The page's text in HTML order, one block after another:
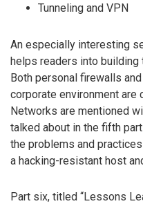
Tunneling and VPN
An especially interesting
helps readers into
Both personal firewalls
corporate environment are
Networks are mentioned
talked about in the fifth
the problems and
a hacking-resistant host
Part six, titled “Lessons